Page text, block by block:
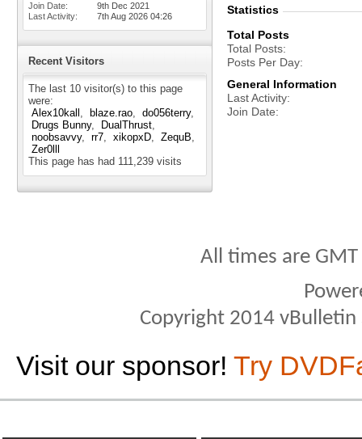
Join Date
9th Dec 2021
Last Activity
7th Aug 2026 04:26
Recent Visitors
The last 10 visitor(s) to this page
were:
Alex10kall
blaze.rao
do056terry
Drugs Bunny
DualThrust
noobsavvy
rr7 xikopxD
ZequB
Zer0lll
This page has had 111,239 visits
Statistics
Total Posts
Total Posts
Posts Per Day
General Information
Last Activity
Join Date
All times are
Copyright 2014
Visit our sponsor! Try